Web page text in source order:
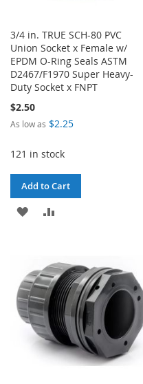
3/4 in. TRUE SCH-80 PVC
Union Socket x Female w/
EPDM O-Ring Seals ASTM
D2467/F1970 Super Heavy-
Duty Socket x FNPT
$2.50
As low as $2.25
121 in stock
Add to Cart
ADD
LIST